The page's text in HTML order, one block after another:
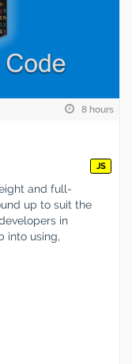
8 hours
JS
and full-
up to suit the
in
into using,